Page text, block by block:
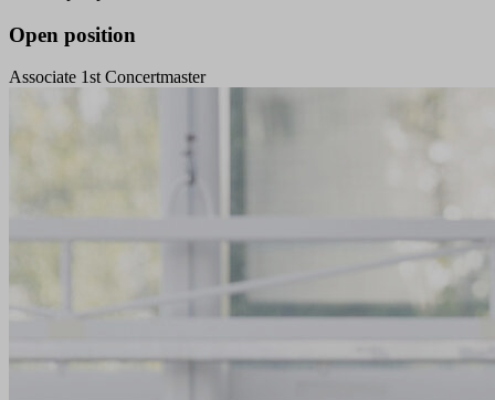
Open position
Associate 1st Concertmaster